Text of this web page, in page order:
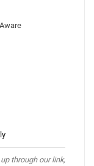
through our link,